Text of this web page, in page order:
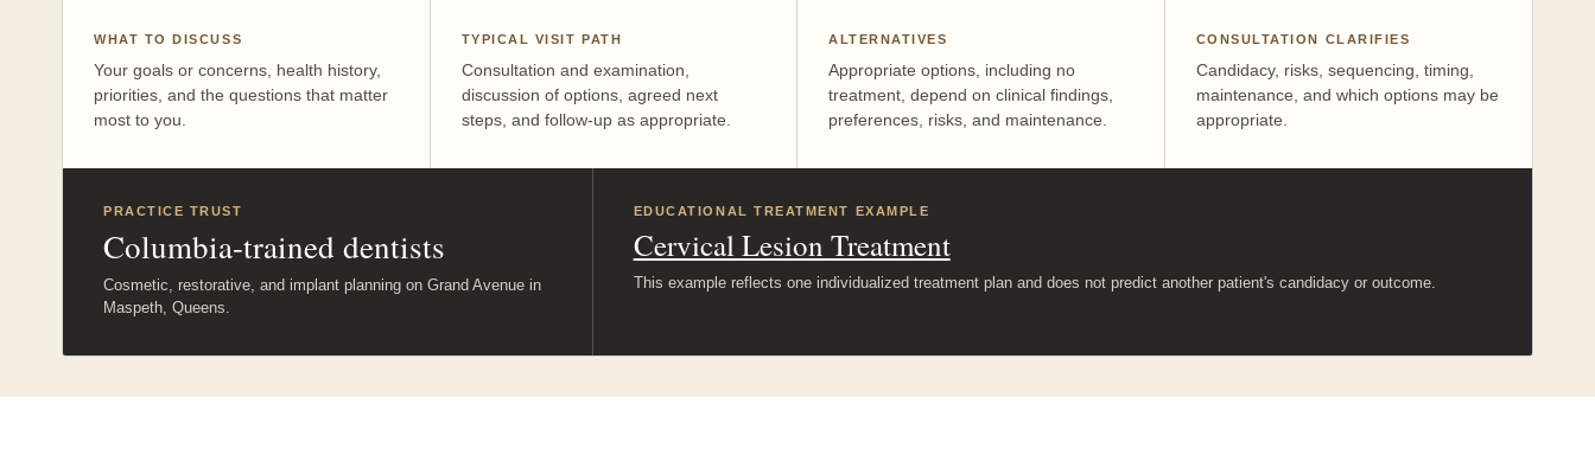
WHAT TO DISCUSS
Your goals or concerns, health history,
priorities, and the questions that matter
most to you.
TYPICAL VISIT PATH
Consultation and examination,
discussion of options, agreed next
steps, and follow-up as appropriate.
ALTERNATIVES
Appropriate options, including no
treatment, depend on clinical findings,
preferences, risks, and maintenance.
CONSULTATION CLARIFIES
Candidacy, risks, sequencing, timing,
maintenance, and which options may be
appropriate.
PRACTICE TRUST
Columbia-trained dentists
Cosmetic, restorative, and implant planning on Grand Avenue in
Maspeth, Queens.
EDUCATIONAL TREATMENT EXAMPLE
Cervical Lesion Treatment
This example reflects one individualized treatment plan and does not predict another patient's candidacy or outcome.